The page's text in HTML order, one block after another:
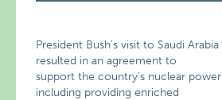
President Bush’s visit to Saudi
resulted in an agreement to
support the country’s nuclear
including providing enriched